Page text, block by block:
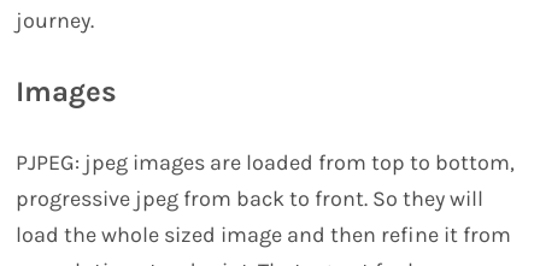
journey.
Images
PJPEG: jpeg images are loaded from top to bottom,
progressive jpeg from back to front. So they will
load the whole sized image and then refine it from